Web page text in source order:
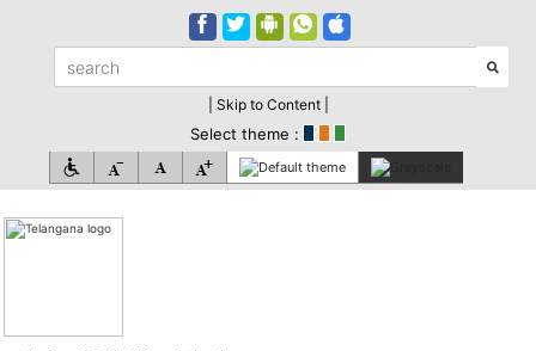
| Skip to Content |
Select theme :